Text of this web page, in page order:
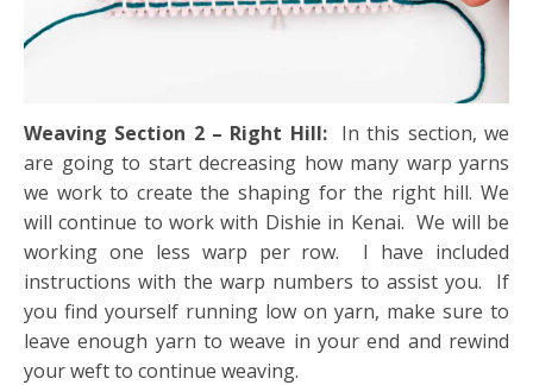
Weaving Section 2 – Right Hill: In this section, we
are going to start decreasing how many warp yarns
we work to create the shaping for the right hill. We
will continue to work with Dishie in Kenai. We will be
working one less warp per row. I have included
instructions with the warp numbers to assist you. If
you find yourself running low on yarn, make sure to
leave enough yarn to weave in your end and rewind
your weft to continue weaving.